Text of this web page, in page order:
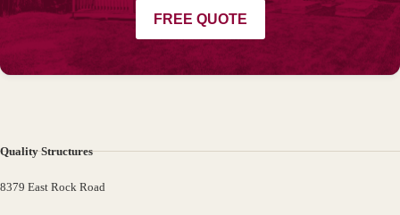
FREE QUOTE
Quality Structures
8379 East Rock Road